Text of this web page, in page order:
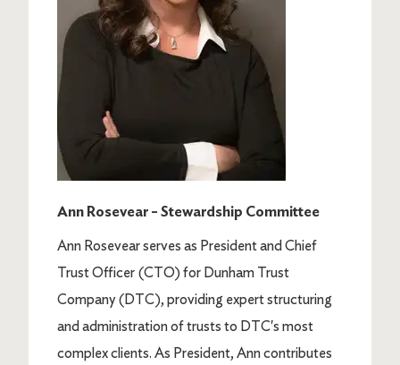
Ann Rosevear – Stewardship Committee
Ann Rosevear serves as President and Chief
Trust Officer (CTO) for Dunham Trust
Company (DTC), providing expert structuring
and administration of trusts to DTC's most
complex clients. As President, Ann contributes